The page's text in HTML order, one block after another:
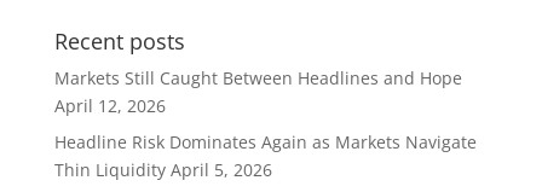
Recent posts
Markets Still Caught Between Headlines and Hope
April 12, 2026
Headline Risk Dominates Again as Markets Navigate
Thin Liquidity April 5, 2026